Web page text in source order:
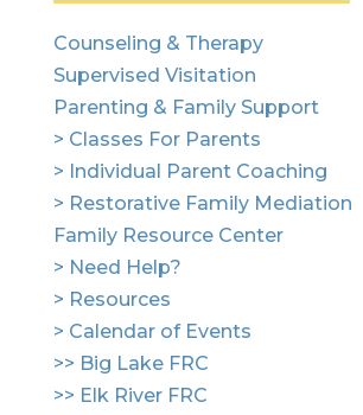
Counseling & Therapy
Supervised Visitation
Parenting & Family Support
> Classes For Parents
> Individual Parent Coaching
> Restorative Family Mediation
Family Resource Center
> Need Help?
> Resources
> Calendar of Events
>> Big Lake FRC
>> Elk River FRC